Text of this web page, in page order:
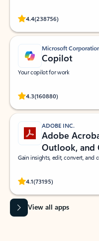
4.4(238756)
Rated (#=ratingAverage#)
Microsoft
Copilot
Your copilot for work
4.3(160880)
Rated (#=ratingAverage#)
ADOBE INC.
Adobe
Outlook, and
Gain insights, edit, convert, and
4.1(73195)
Rated (#=ratingAverage#)
View all apps